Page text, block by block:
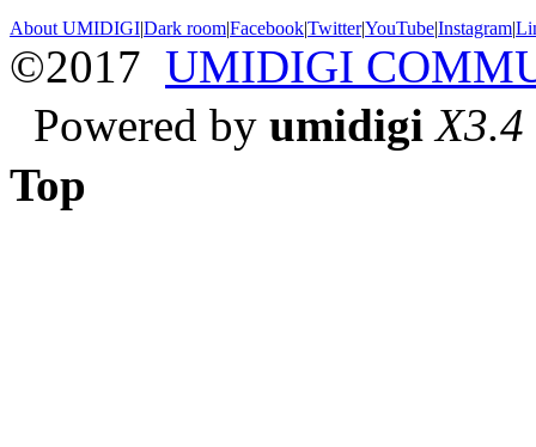
About UMIDIGI|Dark room|Facebook|Twitter|YouTube|Instagram|
©2017 UMIDIGI
Powered by umidigi X3.4
Top